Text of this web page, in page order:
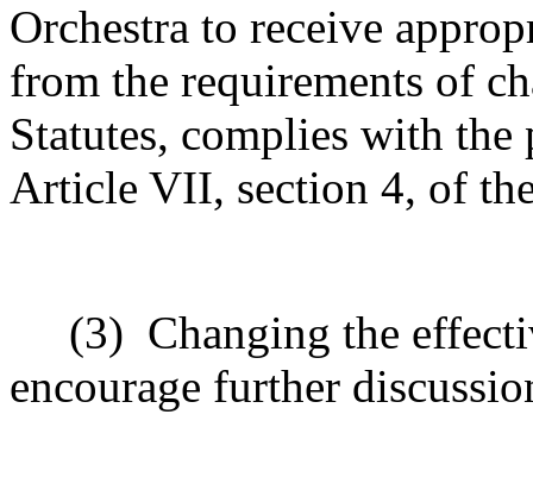
Orchestra to receive
from the requirements of
Statutes, complies with
Article VII, section 4, of
(3) Changing the
encourage further